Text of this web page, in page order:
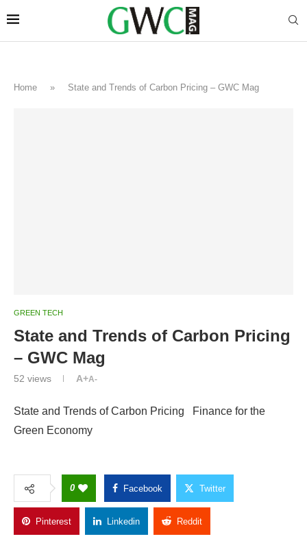
Home » State and Trends of Carbon Pricing – GWC Mag
GREEN TECH
State and Trends of Carbon Pricing
– GWC Mag
52 views A+A-
State and Trends of Carbon Pricing Finance for the
Green Economy
0 Facebook Twitter
Pinterest Linkedin Reddit